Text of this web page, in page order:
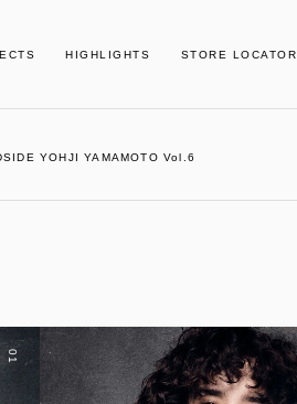
HIGHLIGHTS STORE LOCATOR
YOHJI YAMAMOTO Vol.6
01